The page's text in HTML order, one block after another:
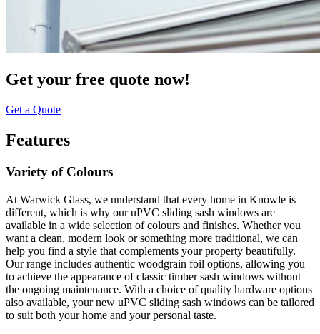
Get your free quote now!
Get a Quote
Features
Variety of Colours
At Warwick Glass, we understand that every home in Knowle is
different, which is why our uPVC sliding sash windows are
available in a wide selection of colours and finishes. Whether you
want a clean, modern look or something more traditional, we can
help you find a style that complements your property beautifully.
Our range includes authentic woodgrain foil options, allowing you
to achieve the appearance of classic timber sash windows without
the ongoing maintenance. With a choice of quality hardware options
also available, your new uPVC sliding sash windows can be tailored
to suit both your home and your personal taste.